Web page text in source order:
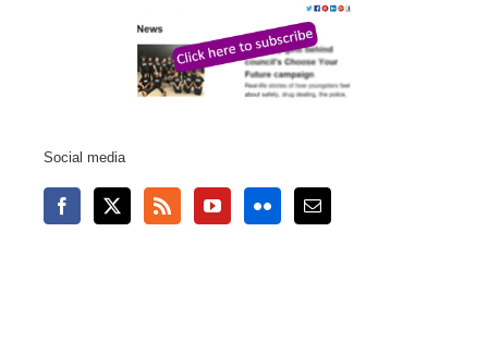
Social media